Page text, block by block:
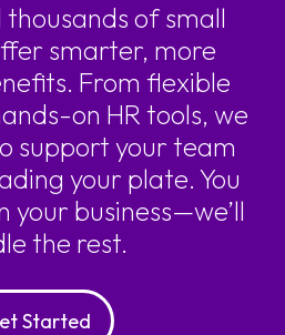
thousands of small
smarter, more
From flexible
on HR tools, we
support your team
your plate. You
your business—we’ll
the rest.
Started